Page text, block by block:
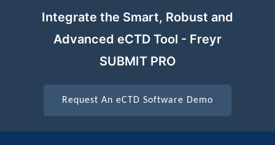
Integrate the Smart, Robust and
Advanced eCTD Tool - Freyr
SUBMIT PRO
Request An eCTD Software Demo